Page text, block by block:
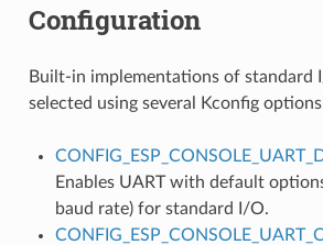
Configuration
Built-in implementations of standard
selected using several Kconfig
Enables UART with default
baud rate) for standard I/O.